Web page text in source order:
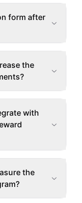
form after
the
with
the